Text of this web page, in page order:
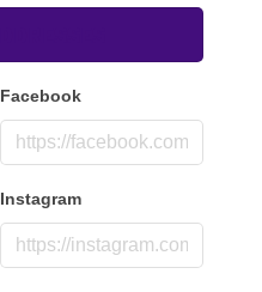
Facebook
Instagram